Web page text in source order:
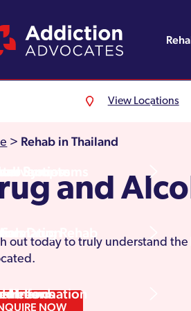
Drug Rehab
Symptoms
Information
Ireland
Process
View Locations
> Rehab in Thailand
and
out today to truly understand
NOW